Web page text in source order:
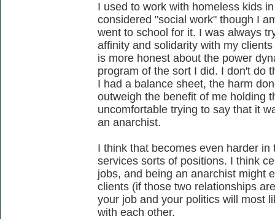
I used to work with homeless kids
considered "social work" though I
went to school for it. I was always
affinity and solidarity with my
is more honest about the power
program of the sort I did. I don't do
I had a balance sheet, the harm
outweigh the benefit of me holding
uncomfortable trying to say that it
an anarchist.
I think that becomes even harder
services sorts of positions. I think
jobs, and being an anarchist might
clients (if those two relationships
your job and your politics will most
with each other.